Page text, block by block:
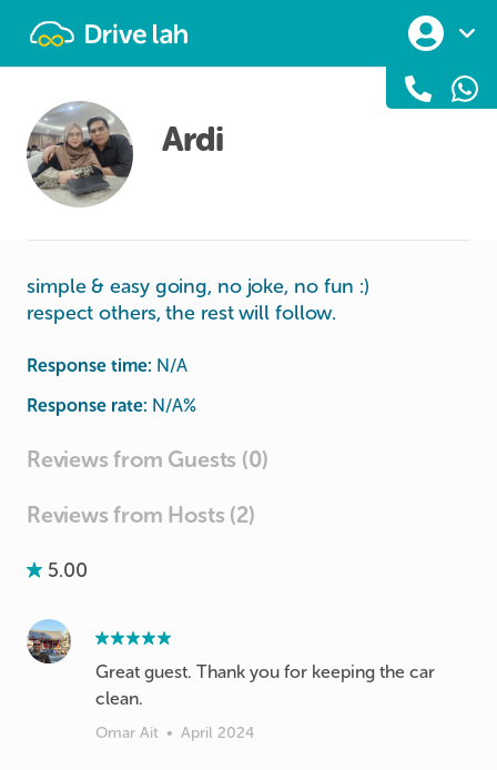
Ardi
simple & easy going, no joke, no fun :)
respect others, the rest will follow.
Response time: N/A
Response rate: N/A%
Reviews from Guests (0)
Reviews from Hosts (2)
5.00
Great guest. Thank you for keeping the car
clean.
Omar Ait • April 2024